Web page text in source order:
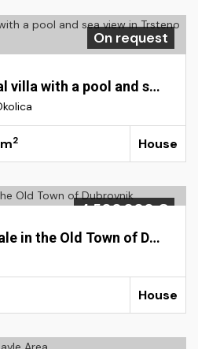
On request
Sale of a traditional villa with a pool and sea view in Trsteno near Dubrovnik
2 House
4.500.000 €
Stone House for Sale in the Old Town of Dubrovnik
House